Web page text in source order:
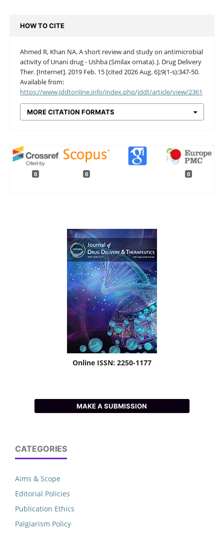
HOW TO CITE
Ahmed R, Khan NA. A short review and study on antimicrobial
activity of Unani drug - Ushba (Smilax ornata). J. Drug Delivery
Ther. [Internet]. 2019 Feb. 15 [cited 2026 Aug. 6];9(1-s):347-50.
Available from:
https://www.jddtonline.info/index.php/jddt/article/view/2361
MORE CITATION FORMATS
0 0 0
Online ISSN: 2250-1177
MAKE A SUBMISSION
CATEGORIES
Aims & Scope
Editorial Policies
Publication Ethics
Palgiarism Policy